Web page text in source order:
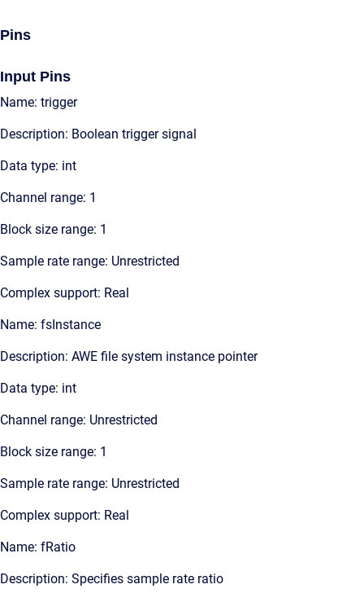
Pins
Input Pins
Name: trigger
Description: Boolean trigger signal
Data type: int
Channel range: 1
Block size range: 1
Sample rate range: Unrestricted
Complex support: Real
Name: fsInstance
Description: AWE file system instance pointer
Data type: int
Channel range: Unrestricted
Block size range: 1
Sample rate range: Unrestricted
Complex support: Real
Name: fRatio
Description: Specifies sample rate ratio